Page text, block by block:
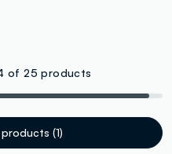
of 25 products
(1)